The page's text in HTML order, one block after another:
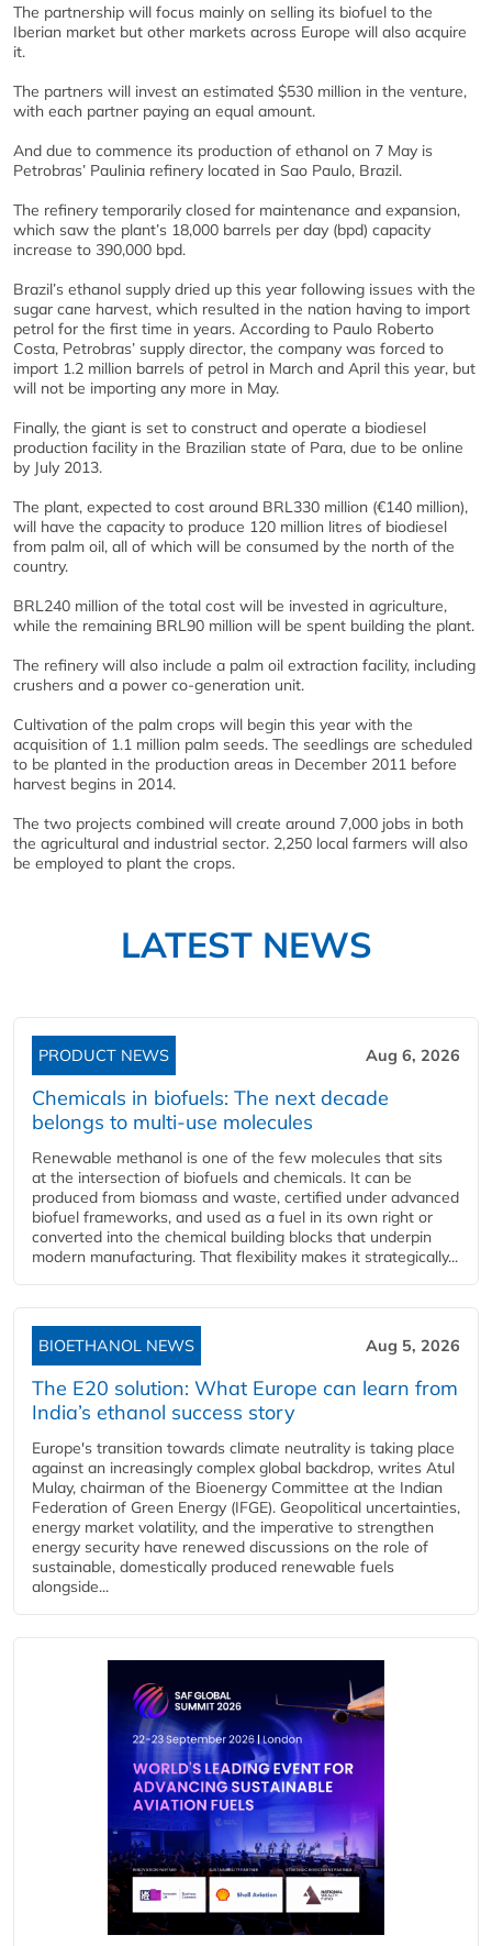
The partnership will focus mainly on selling its biofuel to the
Iberian market but other markets across Europe will also acquire
it.
The partners will invest an estimated $530 million in the venture,
with each partner paying an equal amount.
And due to commence its production of ethanol on 7 May is
Petrobras’ Paulinia refinery located in Sao Paulo, Brazil.
The refinery temporarily closed for maintenance and expansion,
which saw the plant’s 18,000 barrels per day (bpd) capacity
increase to 390,000 bpd.
Brazil’s ethanol supply dried up this year following issues with the
sugar cane harvest, which resulted in the nation having to import
petrol for the first time in years. According to Paulo Roberto
Costa, Petrobras’ supply director, the company was forced to
import 1.2 million barrels of petrol in March and April this year, but
will not be importing any more in May.
Finally, the giant is set to construct and operate a biodiesel
production facility in the Brazilian state of Para, due to be online
by July 2013.
The plant, expected to cost around BRL330 million (€140 million),
will have the capacity to produce 120 million litres of biodiesel
from palm oil, all of which will be consumed by the north of the
country.
BRL240 million of the total cost will be invested in agriculture,
while the remaining BRL90 million will be spent building the plant.
The refinery will also include a palm oil extraction facility, including
crushers and a power co-generation unit.
Cultivation of the palm crops will begin this year with the
acquisition of 1.1 million palm seeds. The seedlings are scheduled
to be planted in the production areas in December 2011 before
harvest begins in 2014.
The two projects combined will create around 7,000 jobs in both
the agricultural and industrial sector. 2,250 local farmers will also
be employed to plant the crops.
LATEST NEWS
PRODUCT NEWS Aug 6, 2026
Chemicals in biofuels: The next decade
belongs to multi-use molecules
Renewable methanol is one of the few molecules that sits
at the intersection of biofuels and chemicals. It can be
produced from biomass and waste, certified under advanced
biofuel frameworks, and used as a fuel in its own right or
converted into the chemical building blocks that underpin
modern manufacturing. That flexibility makes it strategically...
BIOETHANOL NEWS Aug 5, 2026
The E20 solution: What Europe can learn from
India’s ethanol success story
Europe's transition towards climate neutrality is taking place
against an increasingly complex global backdrop, writes Atul
Mulay, chairman of the Bioenergy Committee at the Indian
Federation of Green Energy (IFGE). Geopolitical uncertainties,
energy market volatility, and the imperative to strengthen
energy security have renewed discussions on the role of
sustainable, domestically produced renewable fuels
alongside...